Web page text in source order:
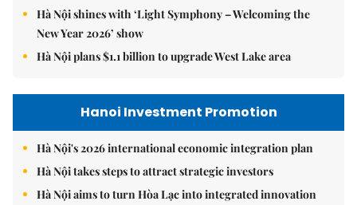
Hà Nội shines with ‘Light Symphony – Welcoming the
New Year 2026’ show
Hà Nội plans $1.1 billion to upgrade West Lake area
Hanoi Investment Promotion
Hà Nội's 2026 international economic integration plan
Hà Nội takes steps to attract strategic investors
Hà Nội aims to turn Hòa Lạc into integrated innovation